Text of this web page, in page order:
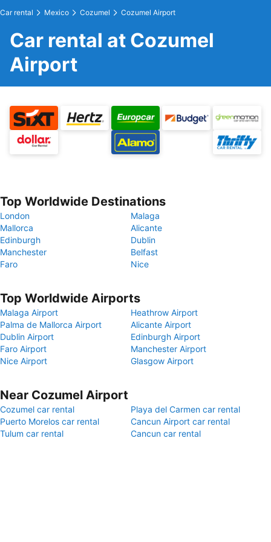
Car rental Mexico Cozumel Cozumel Airport
Car rental at Cozumel
Airport
Top Worldwide Destinations
London
Malaga
Mallorca
Alicante
Edinburgh
Dublin
Manchester
Belfast
Faro
Nice
Top Worldwide Airports
Malaga Airport
Heathrow Airport
Palma de Mallorca Airport
Alicante Airport
Dublin Airport
Edinburgh Airport
Faro Airport
Manchester Airport
Nice Airport
Glasgow Airport
Near Cozumel Airport
Cozumel car rental
Playa del Carmen car rental
Puerto Morelos car rental
Cancun Airport car rental
Tulum car rental
Cancun car rental